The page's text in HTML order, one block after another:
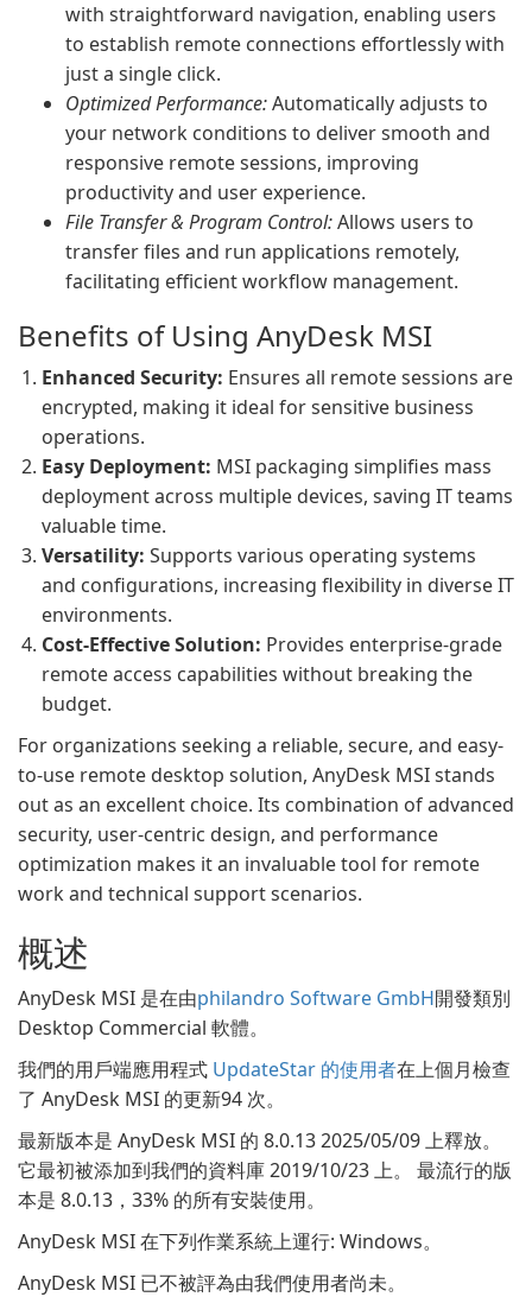
with straightforward navigation, enabling users
to establish remote connections effortlessly with
just a single click.
Optimized Performance:Automatically adjusts to
your network conditions to deliver smooth and
responsive remote sessions, improving
productivity and user experience.
File Transfer & Program Control:Allows users to
transfer files and run applications remotely,
facilitating efficient workflow management.
Benefits of Using AnyDesk MSI
Enhanced Security: Ensures all remote sessions are
encrypted, making it ideal for sensitive business
operations.
Easy Deployment: MSI packaging simplifies mass
deployment across multiple devices, saving IT teams
valuable time.
Versatility: Supports various operating systems
and configurations, increasing flexibility in diverse IT
environments.
Cost-Effective Solution: Provides enterprise-grade
remote access capabilities without breaking the
budget.
For organizations seeking a reliable, secure, and easy-
to-use remote desktop solution, AnyDesk MSI stands
out as an excellent choice. Its combination of advanced
security, user-centric design, and performance
optimization makes it an invaluable tool for remote
work and technical support scenarios.
概述
AnyDesk MSI 是在由philandro Software GmbH開發類別
Desktop Commercial 軟體。
我們的用戶端應用程式 UpdateStar 的使用者在上個月檢查
了 AnyDesk MSI 的更新94 次。
最新版本是 AnyDesk MSI 的 8.0.13 2025/05/09 上釋放。
它最初被添加到我們的資料庫 2019/10/23 上。 最流行的版
本是 8.0.13，33% 的所有安裝使用。
AnyDesk MSI 在下列作業系統上運行: Windows。
AnyDesk MSI 已不被評為由我們使用者尚未。